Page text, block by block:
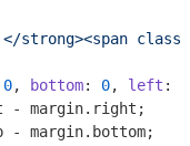
</strong><span
0, bottom: 0, left :
- margin.bottom;